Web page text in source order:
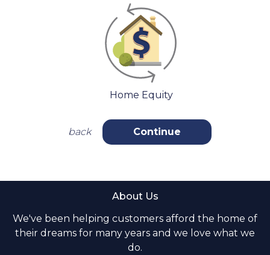
Home Equity
back Continue
About Us
We've been helping customers afford the home of
their dreams for many years and we love what we
do.